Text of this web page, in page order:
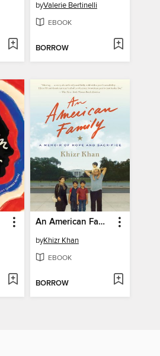
byValerie Bertinelli
EBOOK
BORROW
An American Family
byKhizr Khan
EBOOK
BORROW